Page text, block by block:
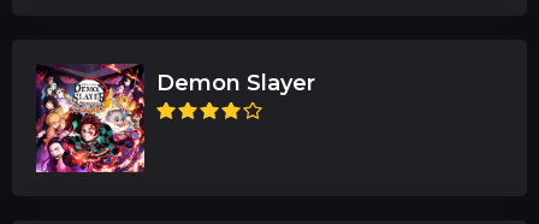
Demon Slayer